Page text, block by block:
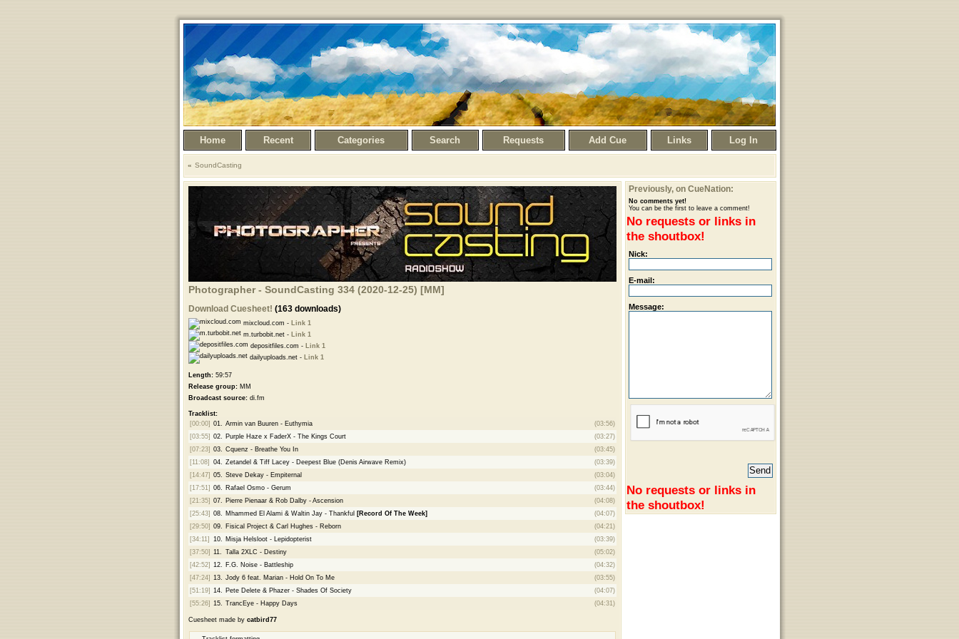
Home Recent Categories Search Requests Add Cue Links Log In
SoundCasting
Photographer - SoundCasting 334 (2020-12-25) [MM]
Download Cuesheet! (163 downloads)
mixcloud.com - Link 1
m.turbobit.net - Link 1
depositfiles.com - Link 1
dailyuploads.net - Link 1
Length:59:57
Release group:MM
Broadcast source:di.fm
Tracklist:
[00:00] 01. Armin van Buuren - Euthymia
(03:56)
[03:55] 02. Purple Haze x FaderX - The Kings Court
(03:27)
[07:23] 03. Cquenz - Breathe You In
(03:45)
[11:08]
04. Zetandel & Tiff Lacey - Deepest Blue (Denis Airwave Remix)
(03:39)
[14:47] 05. Steve Dekay - Empiternal
(03:04)
[17:51] 06. Rafael Osmo - Gerum
(03:44)
[21:35] 07. Pierre Pienaar & Rob Dalby - Ascension
(04:08)
[25:43] 08. Mhammed El Alami & Waltin Jay - Thankful [Record Of The Week]
(04:07)
[29:50] 09. Fisical Project & Carl Hughes - Reborn
(04:21)
[34:11]
10. Misja Helsloot - Lepidopterist
(03:39)
[37:50] 11. Talla 2XLC - Destiny
(05:02)
[42:52] 12. F.G. Noise - Battleship
(04:32)
[47:24] 13. Jody 6 feat. Marian - Hold On To Me
(03:55)
[51:19] 14. Pete Delete & Phazer - Shades Of Society
(04:07)
[55:26] 15. TrancEye - Happy Days (04:31)
Cuesheet made by catbird77
Previously, on CueNation:
No comments yet!
You can be the first to leave a comment!
No requests or links in
the shoutbox!
Nick:
E-mail:
Message:
No requests or links in
the shoutbox!